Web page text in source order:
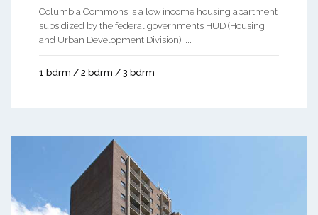
Columbia Commons is a low income housing apartment
subsidized by the federal governments HUD (Housing
and Urban Development Division). ...
1 bdrm / 2 bdrm / 3 bdrm